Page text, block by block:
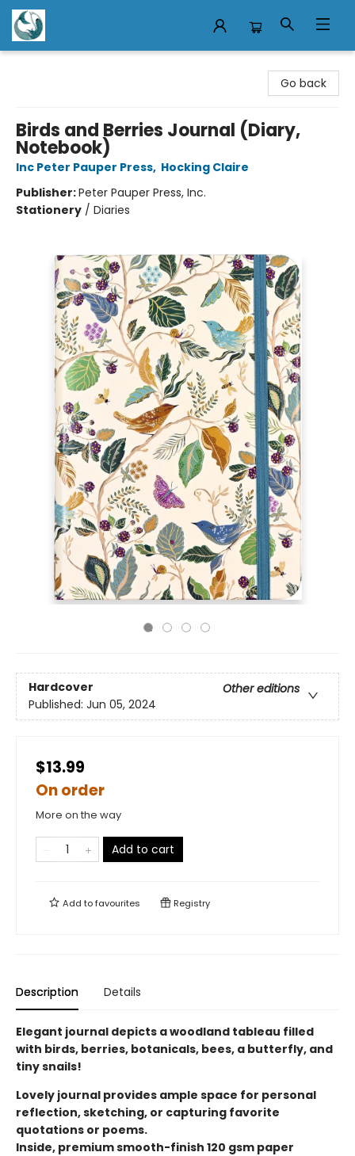
Go back
Birds and Berries Journal (Diary,
Notebook)
Inc Peter Pauper Press, Hocking Claire
Publisher:Peter Pauper Press, Inc.
Stationery / Diaries
Hardcover
Other editions
Published: Jun 05, 2024
$13.99
On order
More on the way
Add to cart
Add tofavourites Registry
Description Details
Elegant journal depicts a woodland tableau filled
with birds, berries, botanicals, bees, a butterfly, and
tiny snails!
Lovely journal provides ample space for personal
reflection, sketching, or capturing favorite
quotations or poems.
Inside, premium smooth-finish 120 gsm paper